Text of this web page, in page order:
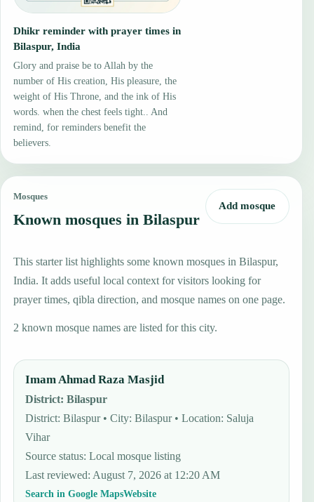
Dhikr reminder with prayer times in
Bilaspur, India
Glory and praise be to Allah by the
number of His creation, His pleasure, the
weight of His Throne, and the ink of His
words. when the chest feels tight.. And
remind, for reminders benefit the
believers.
Mosques
Known mosques in Bilaspur
Add mosque
This starter list highlights some known mosques in Bilaspur,
India. It adds useful local context for visitors looking for
prayer times, qibla direction, and mosque names on one page.
2 known mosque names are listed for this city.
Imam Ahmad Raza Masjid
District:Bilaspur
District: Bilaspur • City: Bilaspur • Location: Saluja
Vihar
Source status:Local mosque listing
Last reviewed: August 7, 2026 at 12:20 AM
Search in Google MapsWebsite